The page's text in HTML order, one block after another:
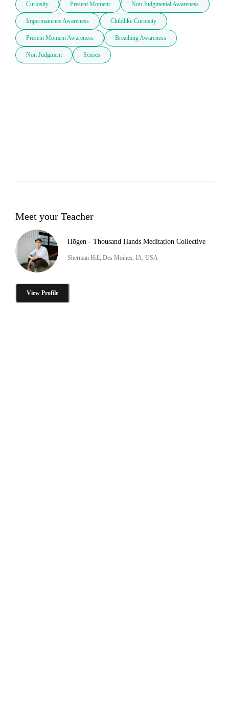
Curiosity Present Moment Non Judgmental Awareness
Impermanence Awareness Childlike Curiosity
Present Moment Awareness Breathing Awareness
Non Judgment Senses
Meet your Teacher
Hōgen - Thousand Hands Meditation Collective
Sherman Hill, Des Moines, IA, USA
View Profile